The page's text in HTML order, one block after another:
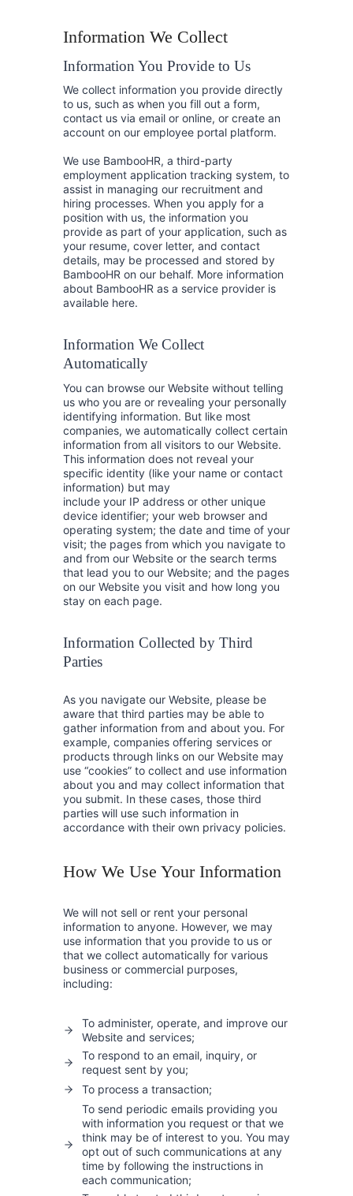
Information We Collect
Information You Provide to Us
We collect information you provide directly
to us, such as when you fill out a form,
contact us via email or online, or create an
account on our employee portal platform.
We use BambooHR, a third-party
employment application tracking system, to
assist in managing our recruitment and
hiring processes. When you apply for a
position with us, the information you
provide as part of your application, such as
your resume, cover letter, and contact
details, may be processed and stored by
BambooHR on our behalf. More information
about BambooHR as a service provider is
available here.
Information We Collect
Automatically
You can browse our Website without telling
us who you are or revealing your personally
identifying information. But like most
companies, we automatically collect certain
information from all visitors to our Website.
This information does not reveal your
specific identity (like your name or contact
information) but may
include your IP address or other unique
device identifier; your web browser and
operating system; the date and time of your
visit; the pages from which you navigate to
and from our Website or the search terms
that lead you to our Website; and the pages
on our Website you visit and how long you
stay on each page.
Information Collected by Third
Parties
As you navigate our Website, please be
aware that third parties may be able to
gather information from and about you. For
example, companies offering services or
products through links on our Website may
use “cookies” to collect and use information
about you and may collect information that
you submit. In these cases, those third
parties will use such information in
accordance with their own privacy policies.
How We Use Your Information
We will not sell or rent your personal
information to anyone. However, we may
use information that you provide to us or
that we collect automatically for various
business or commercial purposes,
including:
To administer, operate, and improve our
Website and services;
To respond to an email, inquiry, or
request sent by you;
To process a transaction;
To send periodic emails providing you
with information you request or that we
think may be of interest to you. You may
opt out of such communications at any
time by following the instructions in
each communication;